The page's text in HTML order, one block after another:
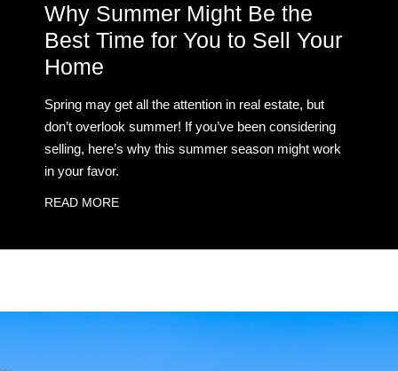
Why Summer Might Be the
Best Time for You to Sell Your
Home
Spring may get all the attention in real estate, but
don’t overlook summer! If you’ve been considering
selling, here’s why this summer season might work
in your favor.
READ MORE